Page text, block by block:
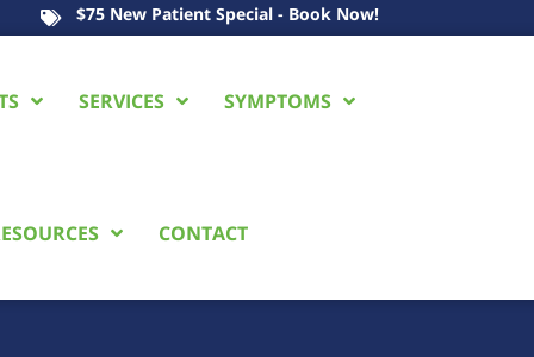
$75 New Patient Special - Book Now!
SERVICES SYMPTOMS
CONTACT